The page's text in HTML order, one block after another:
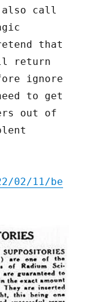
also call
that
return
ignore
to get
out of
02/11/be